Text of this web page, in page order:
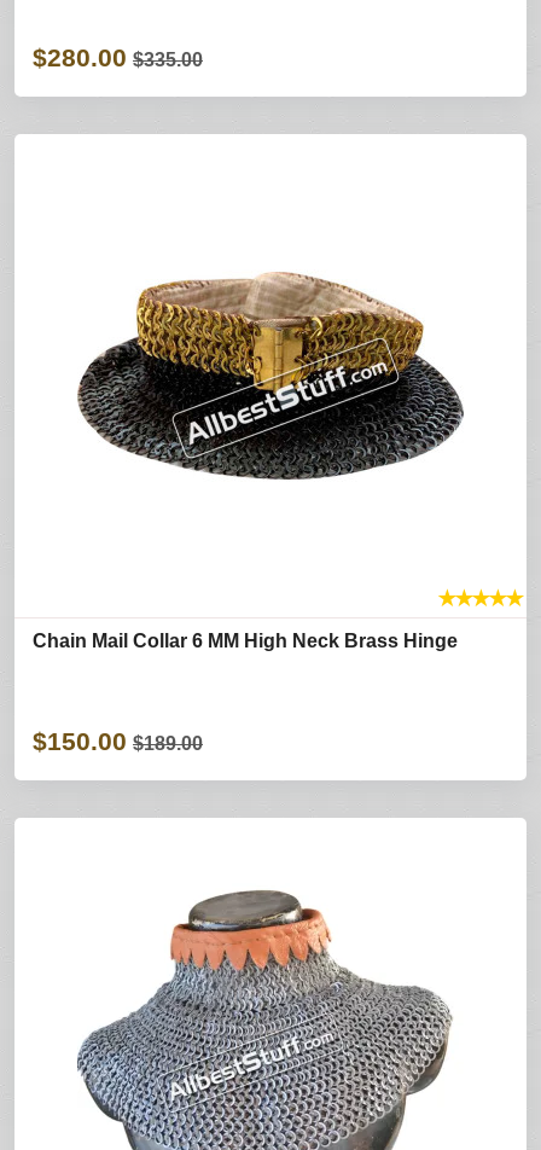
$280.00 $335.00
★★★★★
Chain Mail Collar 6 MM High Neck Brass Hinge
$150.00 $189.00